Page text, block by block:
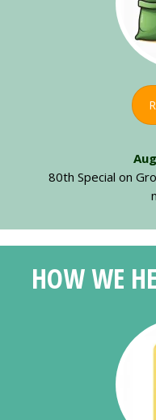
80th Special on
HOW WE